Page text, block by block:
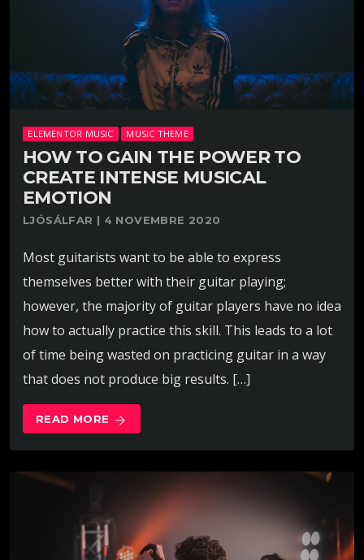
ELEMENTOR MUSIC MUSIC THEME
HOW TO GAIN THE POWER TO
CREATE INTENSE MUSICAL
EMOTION
LJÓSÁLFAR | 4 NOVEMBRE 2020
Most guitarists want to be able to express
themselves better with their guitar playing;
however, the majority of guitar players have no idea
how to actually practice this skill. This leads to a lot
of time being wasted on practicing guitar in a way
that does not produce big results. […]
READ MORE arrow_forward